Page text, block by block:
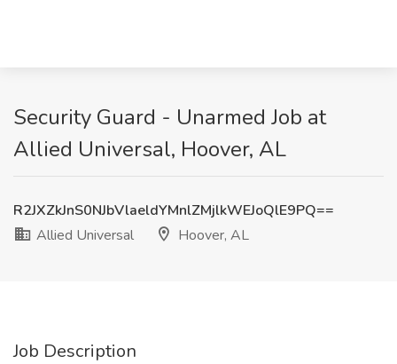
Security Guard - Unarmed Job at
Allied Universal, Hoover, AL
R2JXZkJnS0NJbVlaeldYMnlZMjlkWEJoQlE9PQ==
Allied Universal
Hoover, AL
Job Description